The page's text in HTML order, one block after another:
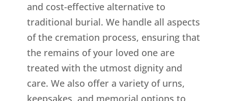
and cost-effective alternative to
traditional burial. We handle all aspects
of the cremation process, ensuring that
the remains of your loved one are
treated with the utmost dignity and
care. We also offer a variety of urns,